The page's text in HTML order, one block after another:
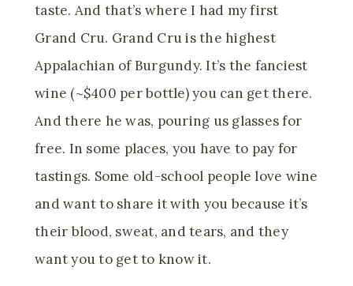
taste. And that’s where I had my first
Grand Cru. Grand Cru is the highest
Appalachian of Burgundy. It’s the fanciest
wine (~$400 per bottle) you can get there.
And there he was, pouring us glasses for
free. In some places, you have to pay for
tastings. Some old-school people love wine
and want to share it with you because it’s
their blood, sweat, and tears, and they
want you to get to know it.